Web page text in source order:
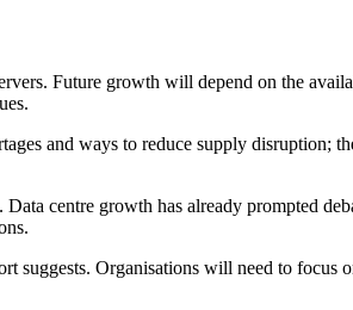
Future growth will depend on the
and ways to reduce supply disruption;
centre growth has already prompted
suggests. Organisations will need to focus